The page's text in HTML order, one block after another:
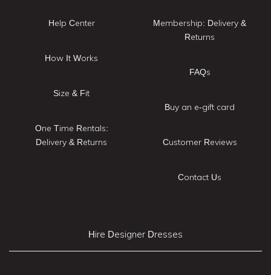
Help Center
How It Works
Size & Fit
One Time Rentals:
Delivery & Returns
Membership: Delivery &
Returns
FAQs
Buy an e-gift card
Customer Reviews
Contact Us
Hire Designer Dresses